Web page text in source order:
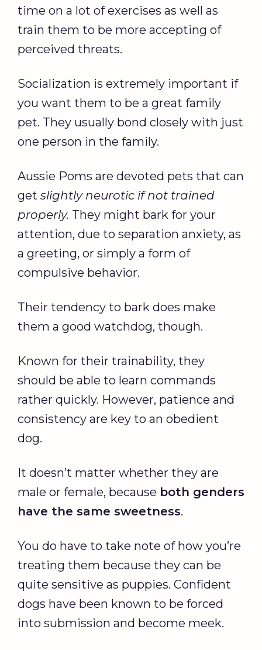
time on a lot of exercises as well as
train them to be more accepting of
perceived threats.
Socialization is extremely important if
you want them to be a great family
pet. They usually bond closely with just
one person in the family.
Aussie Poms are devoted pets that can
get slightly neurotic if not trained
properly. They might bark for your
attention, due to separation anxiety, as
a greeting, or simply a form of
compulsive behavior.
Their tendency to bark does make
them a good watchdog, though.
Known for their trainability, they
should be able to learn commands
rather quickly. However, patience and
consistency are key to an obedient
dog.
It doesn’t matter whether they are
male or female, because both genders
have the same sweetness.
You do have to take note of how you’re
treating them because they can be
quite sensitive as puppies. Confident
dogs have been known to be forced
into submission and become meek.